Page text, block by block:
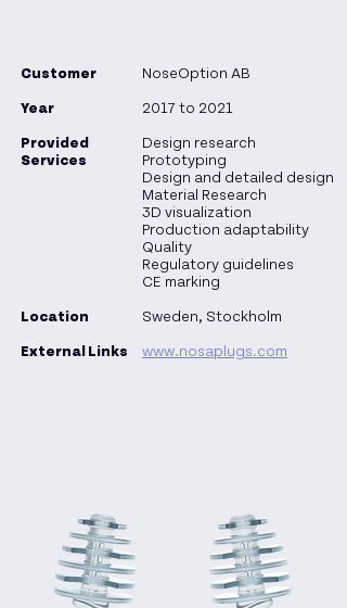
Customer
Year
Provided
Services
Location
External Links
NoseOption AB
2017 to 2021
Design research
Prototyping
Design and detailed design
Material Research
3D visualization
Production adaptability
Quality
Regulatory guidelines
CE marking
Sweden, Stockholm
www.nosaplugs.com